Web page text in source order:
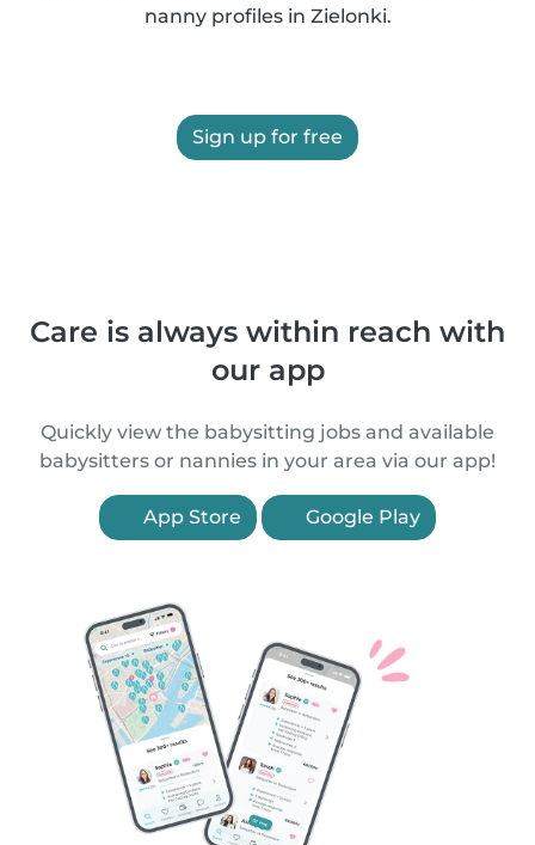
nanny profiles in Zielonki.
Sign up for free
Care is always within reach with
our app
Quickly view the babysitting jobs and available
babysitters or nannies in your area via our app!
App Store Google Play